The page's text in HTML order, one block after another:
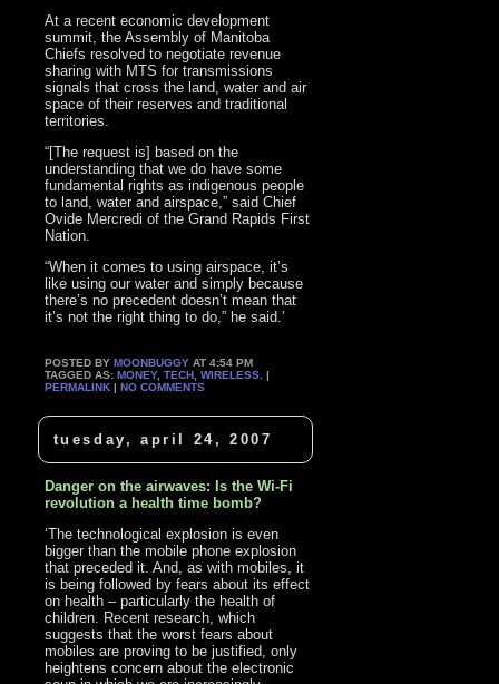
At a recent economic development
summit, the Assembly of Manitoba
Chiefs resolved to negotiate revenue
sharing with MTS for transmissions
signals that cross the land, water and air
space of their reserves and traditional
territories.
“[The request is] based on the
understanding that we do have some
fundamental rights as indigenous people
to land, water and airspace,” said Chief
Ovide Mercredi of the Grand Rapids First
Nation.
“When it comes to using airspace, it’s
like using our water and simply because
there’s no precedent doesn’t mean that
it’s not the right thing to do,” he said.’
POSTED BYMOONBUGGY AT 4:54 PM
TAGGED AS:MONEY,TECH ,WIRELESS . |
PERMALINK |NO COMMENTS
tuesday, april 24, 2007
Danger on the airwaves: Is the Wi-Fi
revolution a health time bomb?
‘The technological explosion is even
bigger than the mobile phone explosion
that preceded it. And, as with mobiles, it
is being followed by fears about its effect
on health – particularly the health of
children. Recent research, which
suggests that the worst fears about
mobiles are proving to be justified, only
heightens concern about the electronic